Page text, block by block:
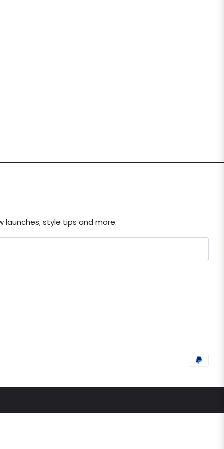
launches, style tips and more.